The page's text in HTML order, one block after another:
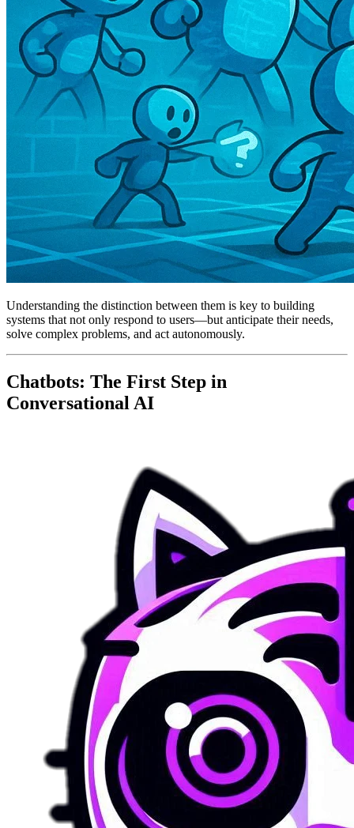
Understanding the distinction between them is key to building
systems that not only respond to users—but anticipate their needs,
solve complex problems, and act autonomously.
Chatbots: The First Step in
Conversational AI